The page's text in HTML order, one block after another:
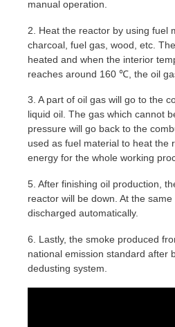
manual operation.
2. Heat the reactor by using fuel
charcoal, fuel gas, wood, etc.
heated and when the interior
reaches around 160 ℃, the oil
3. A part of oil gas will go to the
liquid oil. The gas which cannot
pressure will go back to the
used as fuel material to heat the
energy for the whole working
5. After finishing oil production,
reactor will be down. At the
discharged automatically.
6. Lastly, the smoke produced
national emission standard after
dedusting system.